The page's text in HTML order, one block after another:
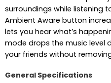
surroundings while listening
Ambient Aware button
lets you hear what’s
mode drops the music level
your friends without
General Specifications